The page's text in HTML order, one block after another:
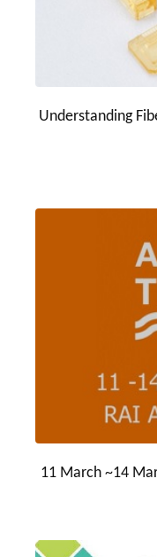
Understanding
11 March ~14